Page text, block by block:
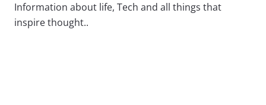
Information about life, Tech and all things that
inspire thought..